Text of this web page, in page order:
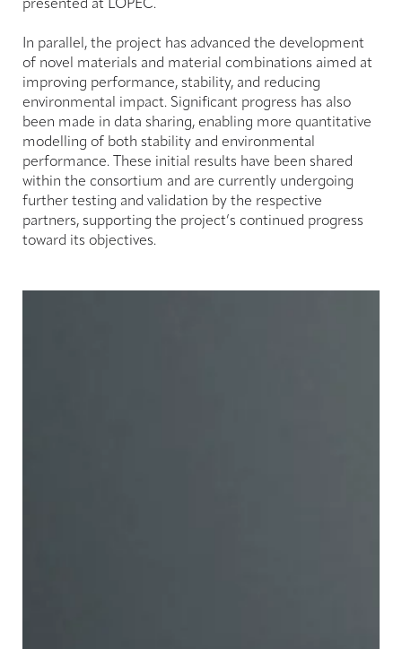
presented at LOPEC.
In parallel, the project has advanced the development
of novel materials and material combinations aimed at
improving performance, stability, and reducing
environmental impact. Significant progress has also
been made in data sharing, enabling more quantitative
modelling of both stability and environmental
performance. These initial results have been shared
within the consortium and are currently undergoing
further testing and validation by the respective
partners, supporting the project’s continued progress
toward its objectives.